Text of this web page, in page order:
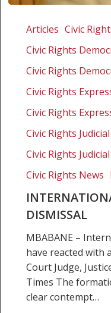
shock
judge’s
dismissal
Articles Civic
Civic Rights
Civic Rights
Civic Rights
Civic Rights
Civic Rights
Civic Rights
Civic Rights News
DISMISSAL
MBABANE –
have reacted with
Court Judge,
Times The
clear contempt…